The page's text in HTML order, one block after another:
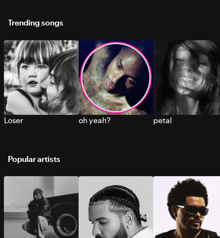
Trending songs
Loser oh yeah? petal
Popular artists